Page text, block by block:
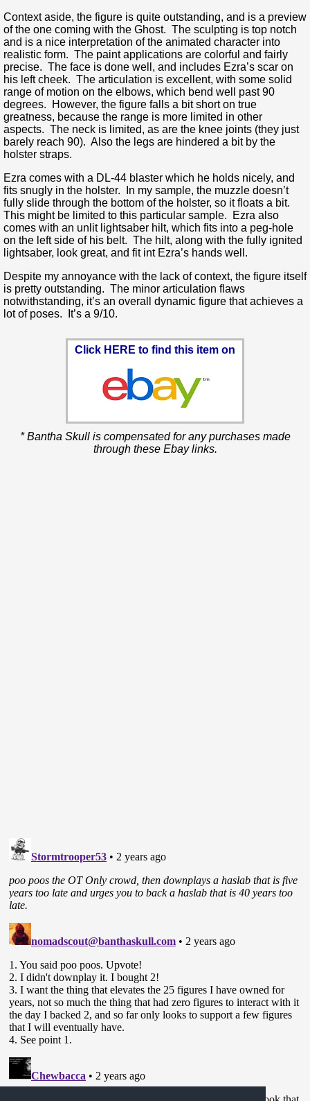
Context aside, the figure is quite outstanding, and is a preview
of the one coming with the Ghost. The sculpting is top notch
and is a nice interpretation of the animated character into
realistic form. The paint applications are colorful and fairly
precise. The face is done well, and includes Ezra’s scar on
his left cheek. The articulation is excellent, with some solid
range of motion on the elbows, which bend well past 90
degrees. However, the figure falls a bit short on true
greatness, because the range is more limited in other
aspects. The neck is limited, as are the knee joints (they just
barely reach 90). Also the legs are hindered a bit by the
holster straps.
Ezra comes with a DL-44 blaster which he holds nicely, and
fits snugly in the holster. In my sample, the muzzle doesn’t
fully slide through the bottom of the holster, so it floats a bit.
This might be limited to this particular sample. Ezra also
comes with an unlit lightsaber hilt, which fits into a peg-hole
on the left side of his belt. The hilt, along with the fully ignited
lightsaber, look great, and fit int Ezra’s hands well.
Despite my annoyance with the lack of context, the figure itself
is pretty outstanding. The minor articulation flaws
notwithstanding, it’s an overall dynamic figure that achieves a
lot of poses. It’s a 9/10.
Click HERE to find this item on
* Bantha Skull is compensated for any purchases made
through these Ebay links.